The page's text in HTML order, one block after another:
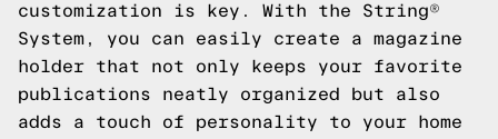
customization is key. With the String®
System, you can easily create a magazine
holder that not only keeps your favorite
publications neatly organized but also
adds a touch of personality to your home